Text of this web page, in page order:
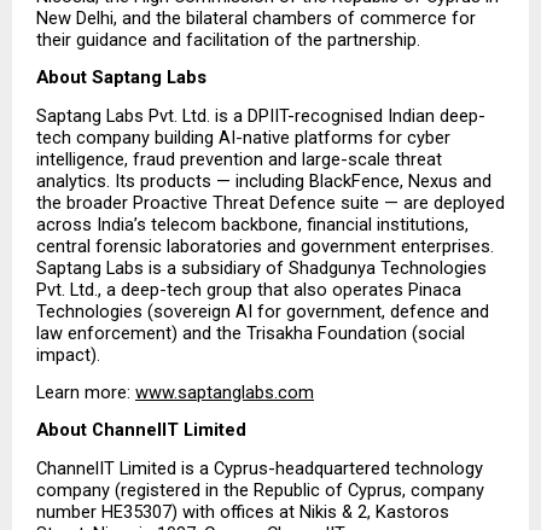
New Delhi, and the bilateral chambers of commerce for
their guidance and facilitation of the partnership.
About Saptang Labs
Saptang Labs Pvt. Ltd. is a DPIIT-recognised Indian deep-
tech company building AI-native platforms for cyber
intelligence, fraud prevention and large-scale threat
analytics. Its products — including BlackFence, Nexus and
the broader Proactive Threat Defence suite — are deployed
across India’s telecom backbone, financial institutions,
central forensic laboratories and government enterprises.
Saptang Labs is a subsidiary of Shadgunya Technologies
Pvt. Ltd., a deep-tech group that also operates Pinaca
Technologies (sovereign AI for government, defence and
law enforcement) and the Trisakha Foundation (social
impact).
Learn more: www.saptanglabs.com
About ChannelIT Limited
ChannelIT Limited is a Cyprus-headquartered technology
company (registered in the Republic of Cyprus, company
number HE35307) with offices at Nikis & 2, Kastoros